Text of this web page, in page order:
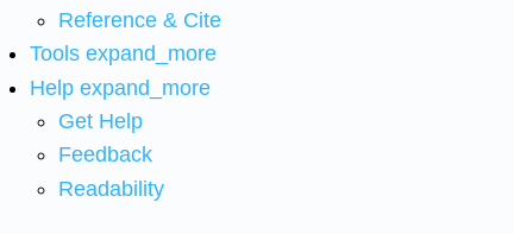
Reference & Cite
Tools expand_more
Help expand_more
Get Help
Feedback
Readability